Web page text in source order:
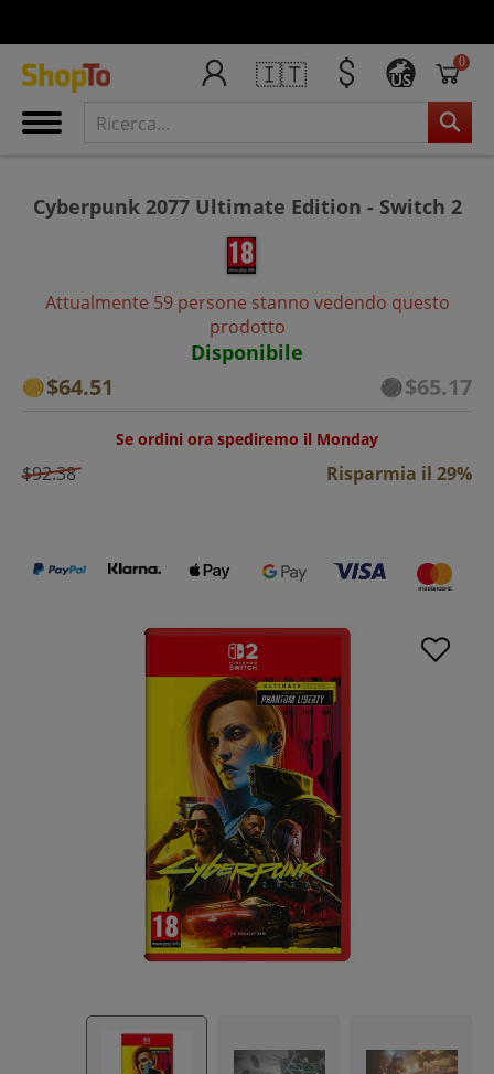
🇮🇹 US
0
Cyberpunk 2077 Ultimate Edition - Switch 2
Attualmente 59 persone stanno vedendo questo
prodotto
Disponibile
$64.51 $65.17
Se ordini ora spediremo il Monday
$92.38 Risparmia il 29%